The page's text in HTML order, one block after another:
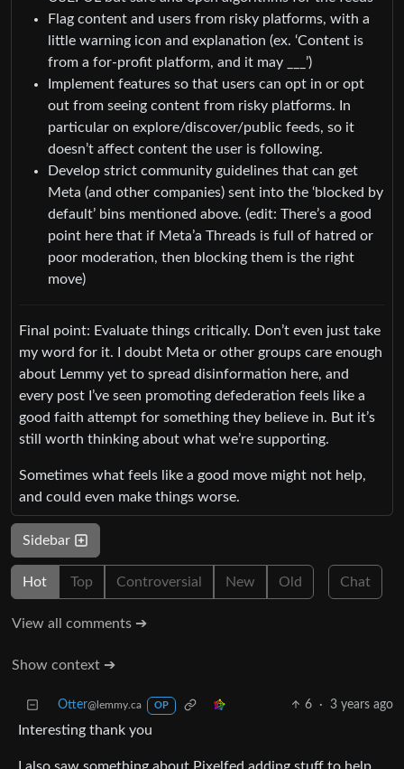
Flag content and users from risky platforms, with a
little warning icon and explanation (ex. ‘Content is
from a for-profit platform, and it may ___’)
Implement features so that users can opt in or opt
out from seeing content from risky platforms. In
particular on explore/discover/public feeds, so it
doesn’t affect content the user is following.
Develop strict community guidelines that can get
Meta (and other companies) sent into the ‘blocked by
default’ bins mentioned above. (edit: There’s a good
point here that if Meta’a Threads is full of hatred or
poor moderation, then blocking them is the right
move)
Final point: Evaluate things critically. Don’t even just take
my word for it. I doubt Meta or other groups care enough
about Lemmy yet to spread disinformation here, and
every post I’ve seen promoting defederation feels like a
good faith attempt for something they believe in. But it’s
still worth thinking about what we’re supporting.
Sometimes what feels like a good move might not help,
and could even make things worse.
Sidebar
Hot Top Controversial New Old Chat
View all comments ➔
Show context ➔
Otter@lemmy.ca OP 6 · 3 years ago
Interesting thank you